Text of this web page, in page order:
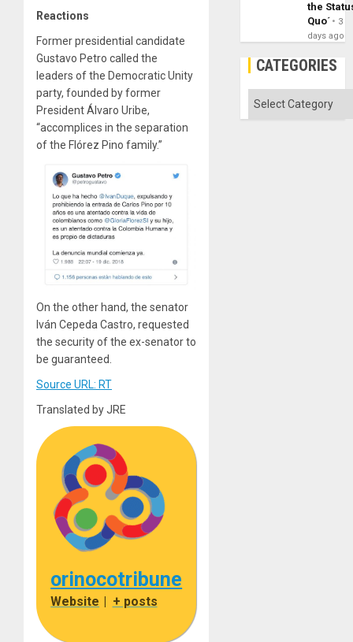
Reactions
Former presidential candidate
Gustavo Petro called the
leaders of the Democratic Unity
party, founded by former
President Álvaro Uribe,
“accomplices in the separation
of the Flórez Pino family.”
On the other hand, the senator
Iván Cepeda Castro, requested
the security of the ex-senator to
be guaranteed.
Source URL: RT
Translated by JRE
orinocotribune
Website + posts
the
Quo´
3
days ago
CATEGORIES
Categories